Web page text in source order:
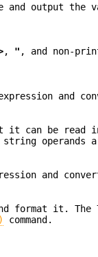
and output
, " , and non-
and
it can be read
operands
and
format it. The
command.